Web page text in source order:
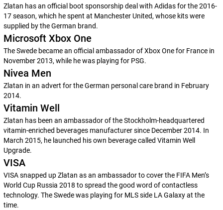
Zlatan has an official boot sponsorship deal with Adidas for the 2016-
17 season, which he spent at Manchester United, whose kits were
supplied by the German brand.
Microsoft Xbox One
The Swede became an official ambassador of Xbox One for France in
November 2013, while he was playing for PSG.
Nivea Men
Zlatan in an advert for the German personal care brand in February
2014.
Vitamin Well
Zlatan has been an ambassador of the Stockholm-headquartered
vitamin-enriched beverages manufacturer since December 2014. In
March 2015, he launched his own beverage called Vitamin Well
Upgrade.
VISA
VISA snapped up Zlatan as an ambassador to cover the FIFA Men’s
World Cup Russia 2018 to spread the good word of contactless
technology. The Swede was playing for MLS side LA Galaxy at the
time.